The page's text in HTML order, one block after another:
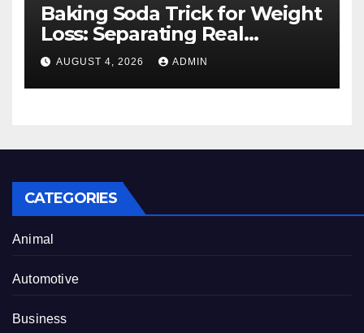
Baking Soda Trick for Weight
Loss: Separating Real
Benefits From Internet Hype
AUGUST 4, 2026 ADMIN
CATEGORIES
Animal
Automotive
Business